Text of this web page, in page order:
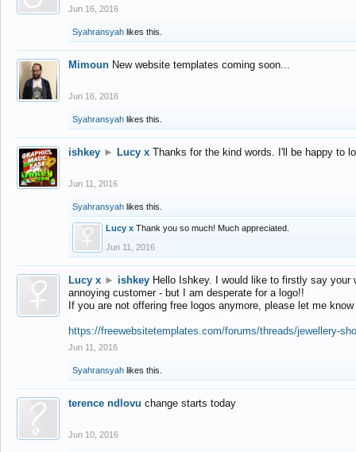
Jun 16, 2016
Syahransyah likes this.
Mimoun New website templates coming soon...
Jun 16, 2016
Syahransyah likes this.
ishkey ► Lucy x Thanks for the kind words. I'll be happy to
Jun 11, 2016
Syahransyah likes this.
Lucy x Thank you so much! Much appreciated.
Jun 11, 2016
Lucy x ► ishkey Hello Ishkey. I would like to firstly say
annoying customer - but I am desperate for a logo!!
If you are not offering free logos anymore, please let me
https://freewebsitetemplates.com/forums/threads/jewellery-
Jun 11, 2016
Syahransyah likes this.
terence ndlovu change starts today
Jun 10, 2016